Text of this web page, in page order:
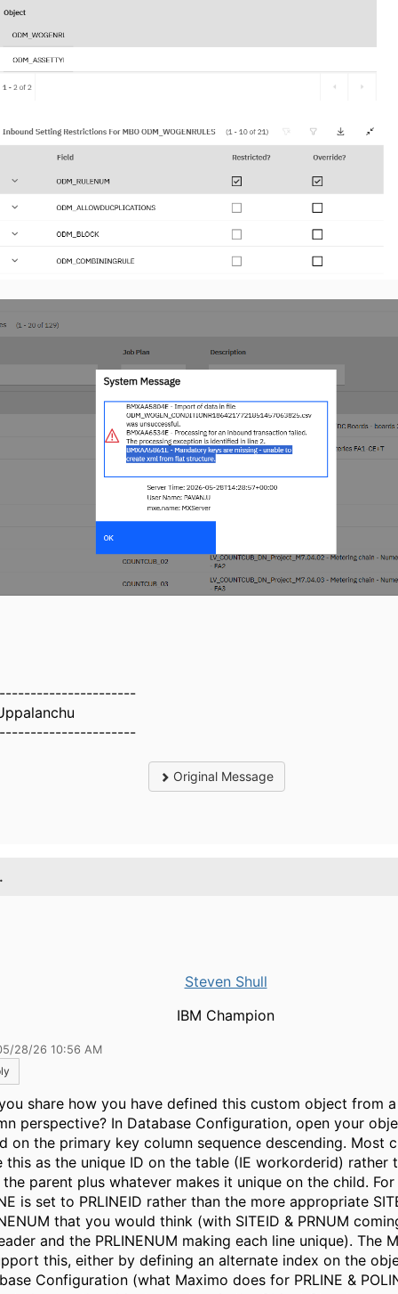
Original Message
Steven Shull
IBM Champion
28/26 10:56 AM
share how you have defined this custom object from
perspective? In Database Configuration, open your
on the primary key column sequence descending. Most
this as the unique ID on the table (IE workorderid) rather
parent plus whatever makes it unique on the child. For
is set to PRLINEID rather than the more appropriate
that you would think (with SITEID & PRNUM
and the PRLINENUM making each line unique). The
this, either by defining an alternate index on the
Configuration (what Maximo does for PRLINE &